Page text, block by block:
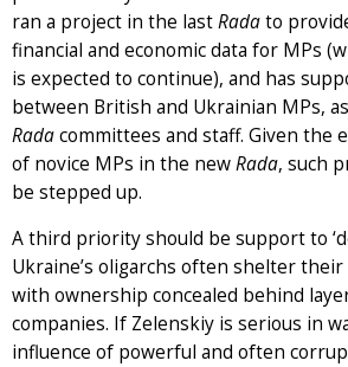
ran a project in the lastRadato
financial and economic data for MPs
is expected to continue), and has
between British and Ukrainian MPs,
Radacommittees and staff. Given the
of novice MPs in the newRada, such
be stepped up.
A third priority should be support to
Ukraine’s oligarchs often shelter
with ownership concealed behind
companies. If Zelenskiy is serious in
influence of powerful and often